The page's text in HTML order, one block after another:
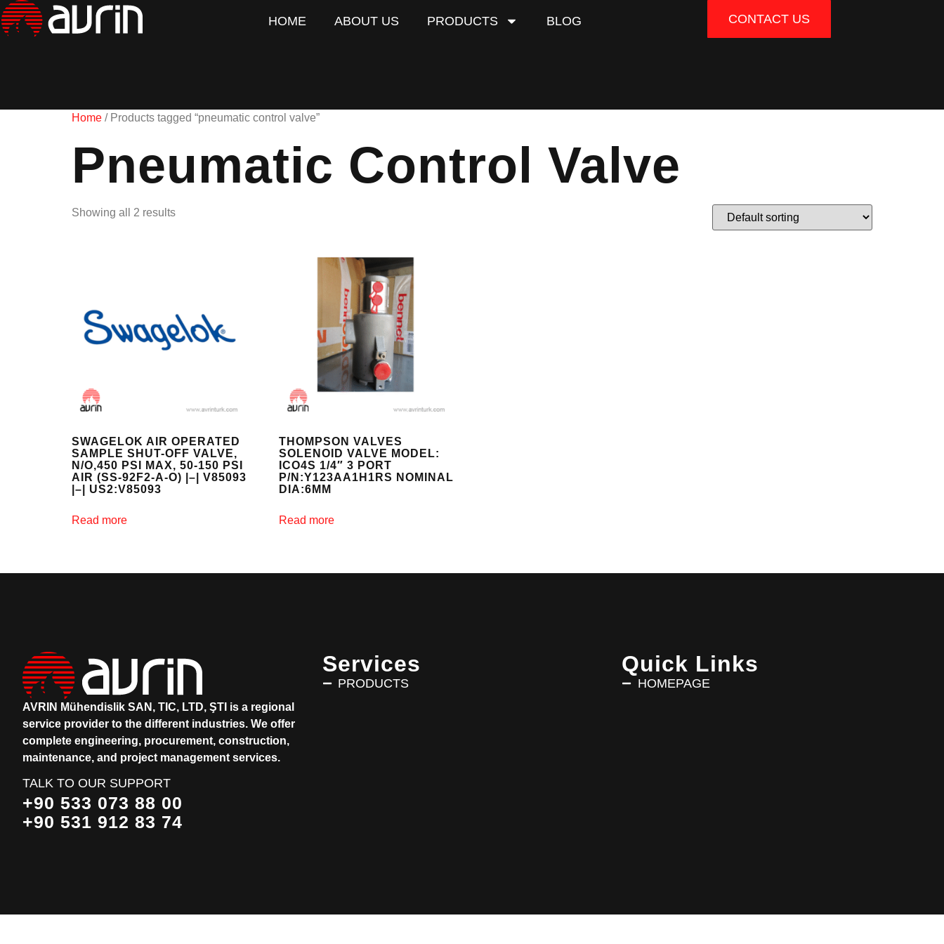
HOME ABOUT US PRODUCTS BLOG CONTACT US
Home / Products tagged “pneumatic control valve”
Pneumatic Control Valve
Showing all 2 results
SWAGELOK AIR OPERATED
SAMPLE SHUT-OFF VALVE,
N/O,450 PSI MAX, 50-150 PSI
AIR (SS-92F2-A-O) |–| V85093
|–| US2:V85093
Read more
THOMPSON VALVES
SOLENOID VALVE MODEL:
ICO4S 1/4″ 3 PORT
P/N:Y123AA1H1RS NOMINAL
DIA:6MM
Read more
AVRIN Mühendislik SAN, TIC, LTD, ŞTI is a regional
service provider to the different industries. We offer
complete engineering, procurement, construction,
maintenance, and project management services.
TALK TO OUR SUPPORT
+90 533 073 88 00
+90 531 912 83 74
Services
PRODUCTS
Quick Links
HOMEPAGE